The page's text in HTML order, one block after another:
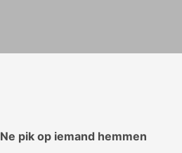
Ne pik op iemand hemmen